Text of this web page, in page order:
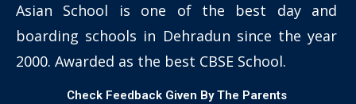
Asian School is one of the best day and
boarding schools in Dehradun since the year
2000. Awarded as the best CBSE School.
Check Feedback Given By The Parents